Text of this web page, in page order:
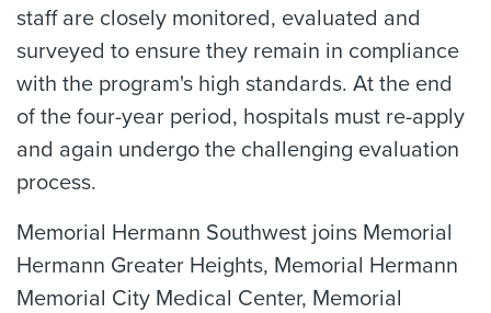
staff are closely monitored, evaluated and
surveyed to ensure they remain in compliance
with the program's high standards. At the end
of the four-year period, hospitals must re-apply
and again undergo the challenging evaluation
process.
Memorial Hermann Southwest joins Memorial
Hermann Greater Heights, Memorial Hermann
Memorial City Medical Center, Memorial